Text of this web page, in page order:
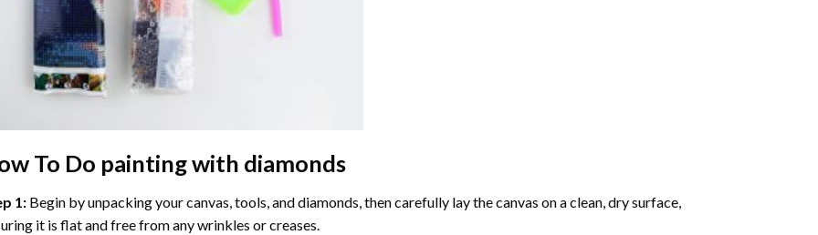
To Do painting with diamonds
1: Begin by unpacking your canvas, tools, and diamonds, then carefully lay the canvas on a clean, dry surface,
it is flat and free from any wrinkles or creases.